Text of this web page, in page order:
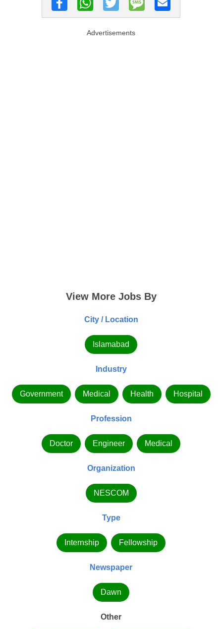
Advertisements
View More Jobs By
City / Location
Islamabad
Industry
Government Medical Health Hospital
Profession
Doctor Engineer Medical
Organization
NESCOM
Type
Internship Fellowship
Newspaper
Dawn
Other